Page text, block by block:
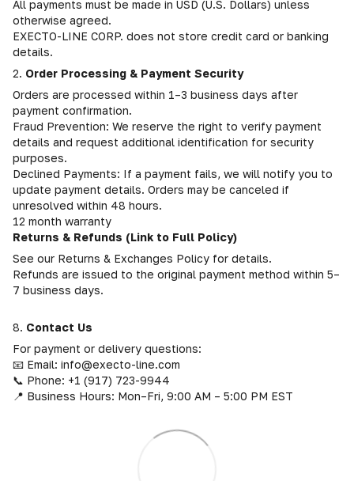
All payments must be made in USD (U.S. Dollars) unless
otherwise agreed.
EXECTO-LINE CORP. does not store credit card or banking
details.
2. Order Processing & Payment Security
Orders are processed within 1–3 business days after
payment confirmation.
Fraud Prevention: We reserve the right to verify payment
details and request additional identification for security
purposes.
Declined Payments: If a payment fails, we will notify you to
update payment details. Orders may be canceled if
unresolved within 48 hours.
12 month warranty
Returns & Refunds (Link to Full Policy)
See our Returns & Exchanges Policy for details.
Refunds are issued to the original payment method within 5–
7 business days.
8. Contact Us
For payment or delivery questions:
📧 Email: info@execto-line.com
📞 Phone: +1 (917) 723-9944
📍 Business Hours: Mon–Fri, 9:00 AM – 5:00 PM EST